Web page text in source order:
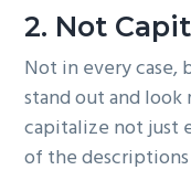
2. Not
Not in every case,
stand out and
capitalize not just
of the descriptions